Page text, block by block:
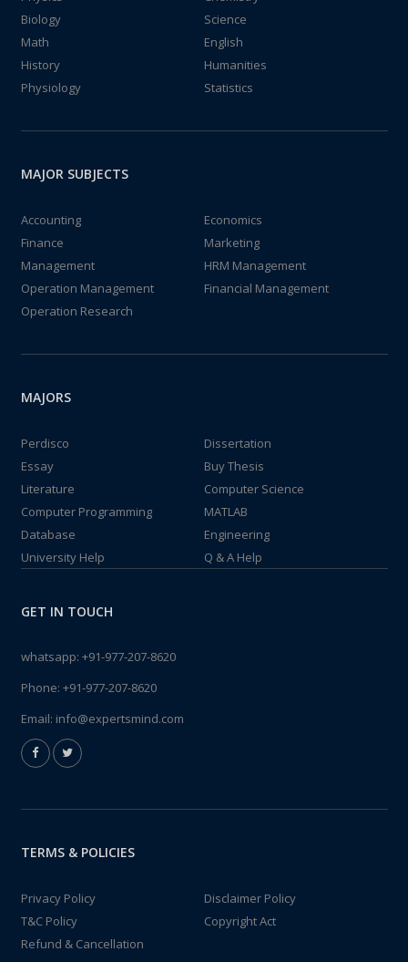
Biology
Science
Math
English
History
Humanities
Physiology
Statistics
MAJOR SUBJECTS
Accounting
Economics
Finance
Marketing
Management
HRM Management
Operation Management
Financial Management
Operation Research
MAJORS
Perdisco
Dissertation
Essay
Buy Thesis
Literature
Computer Science
Computer Programming
MATLAB
Database
Engineering
University Help
Q & A Help
GET IN TOUCH
whatsapp: +91-977-207-8620
Phone: +91-977-207-8620
Email: info@expertsmind.com
TERMS & POLICIES
Privacy Policy
Disclaimer Policy
T&C Policy
Copyright Act
Refund & Cancellation